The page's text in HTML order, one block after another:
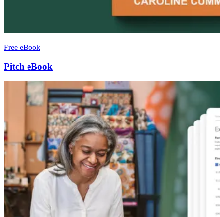
Free eBook
Pitch eBook